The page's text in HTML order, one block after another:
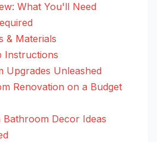
What You'll Need
& Materials
Instructions
Upgrades Unleashed
Renovation on a Budget
Bathroom Decor Ideas